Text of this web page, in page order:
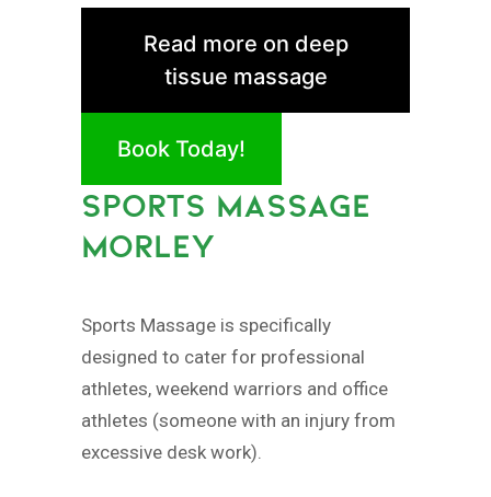
Read more on deep
tissue massage
Book Today!
SPORTS MASSAGE
MORLEY
Sports Massage is specifically
designed to cater for professional
athletes, weekend warriors and office
athletes (someone with an injury from
excessive desk work).